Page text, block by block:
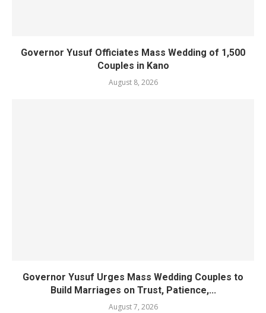
Governor Yusuf Officiates Mass Wedding of 1,500
Couples in Kano
August 8, 2026
Governor Yusuf Urges Mass Wedding Couples to
Build Marriages on Trust, Patience,...
August 7, 2026